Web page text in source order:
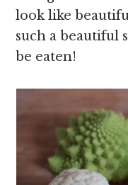
look like
such a beautiful
be eaten!